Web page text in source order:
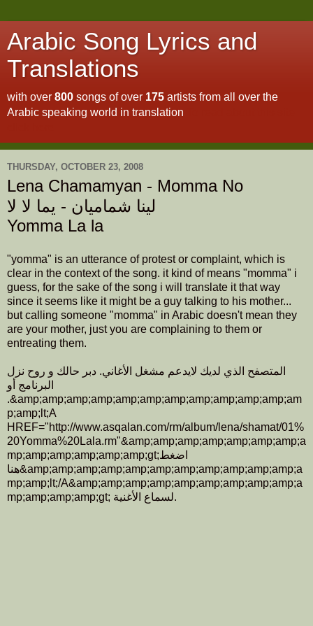
Arabic Song Lyrics and
Translations
with over 800 songs of over 175 artists from all over the
Arabic speaking world in translation
THURSDAY, OCTOBER 23, 2008
Lena Chamamyan - Momma No
لينا شماميان - يما لا لا
Yomma La la
"yomma" is an utterance of protest or complaint, which is
clear in the context of the song. it kind of means "momma" i
guess, for the sake of the song i will translate it that way
since it seems like it might be a guy talking to his mother...
but calling someone "momma" in Arabic doesn't mean they
are your mother, just you are complaining to them or
entreating them.
المتصفح الذي لديك لايدعم مشغل الأغاني. دبر حالك و روح نزل
البرنامج أو
.&amp;amp;amp;amp;amp;amp;amp;amp;amp;amp;amp;am
p;amp;lt;A
HREF="http://www.asqalan.com/rm/album/lena/shamat/01%
20Yomma%20Lala.rm"&amp;amp;amp;amp;amp;amp;amp;a
mp;amp;amp;amp;amp;amp;gt;اضغط
هنا&amp;amp;amp;amp;amp;amp;amp;amp;amp;amp;amp;a
mp;amp;lt;/A&amp;amp;amp;amp;amp;amp;amp;amp;amp;a
mp;amp;amp;amp;gt; لسماع الأغنية.